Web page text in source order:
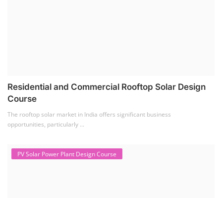
Residential and Commercial Rooftop Solar Design
Course
The rooftop solar market in India offers significant business
opportunities, particularly ...
PV Solar Power Plant Design Course